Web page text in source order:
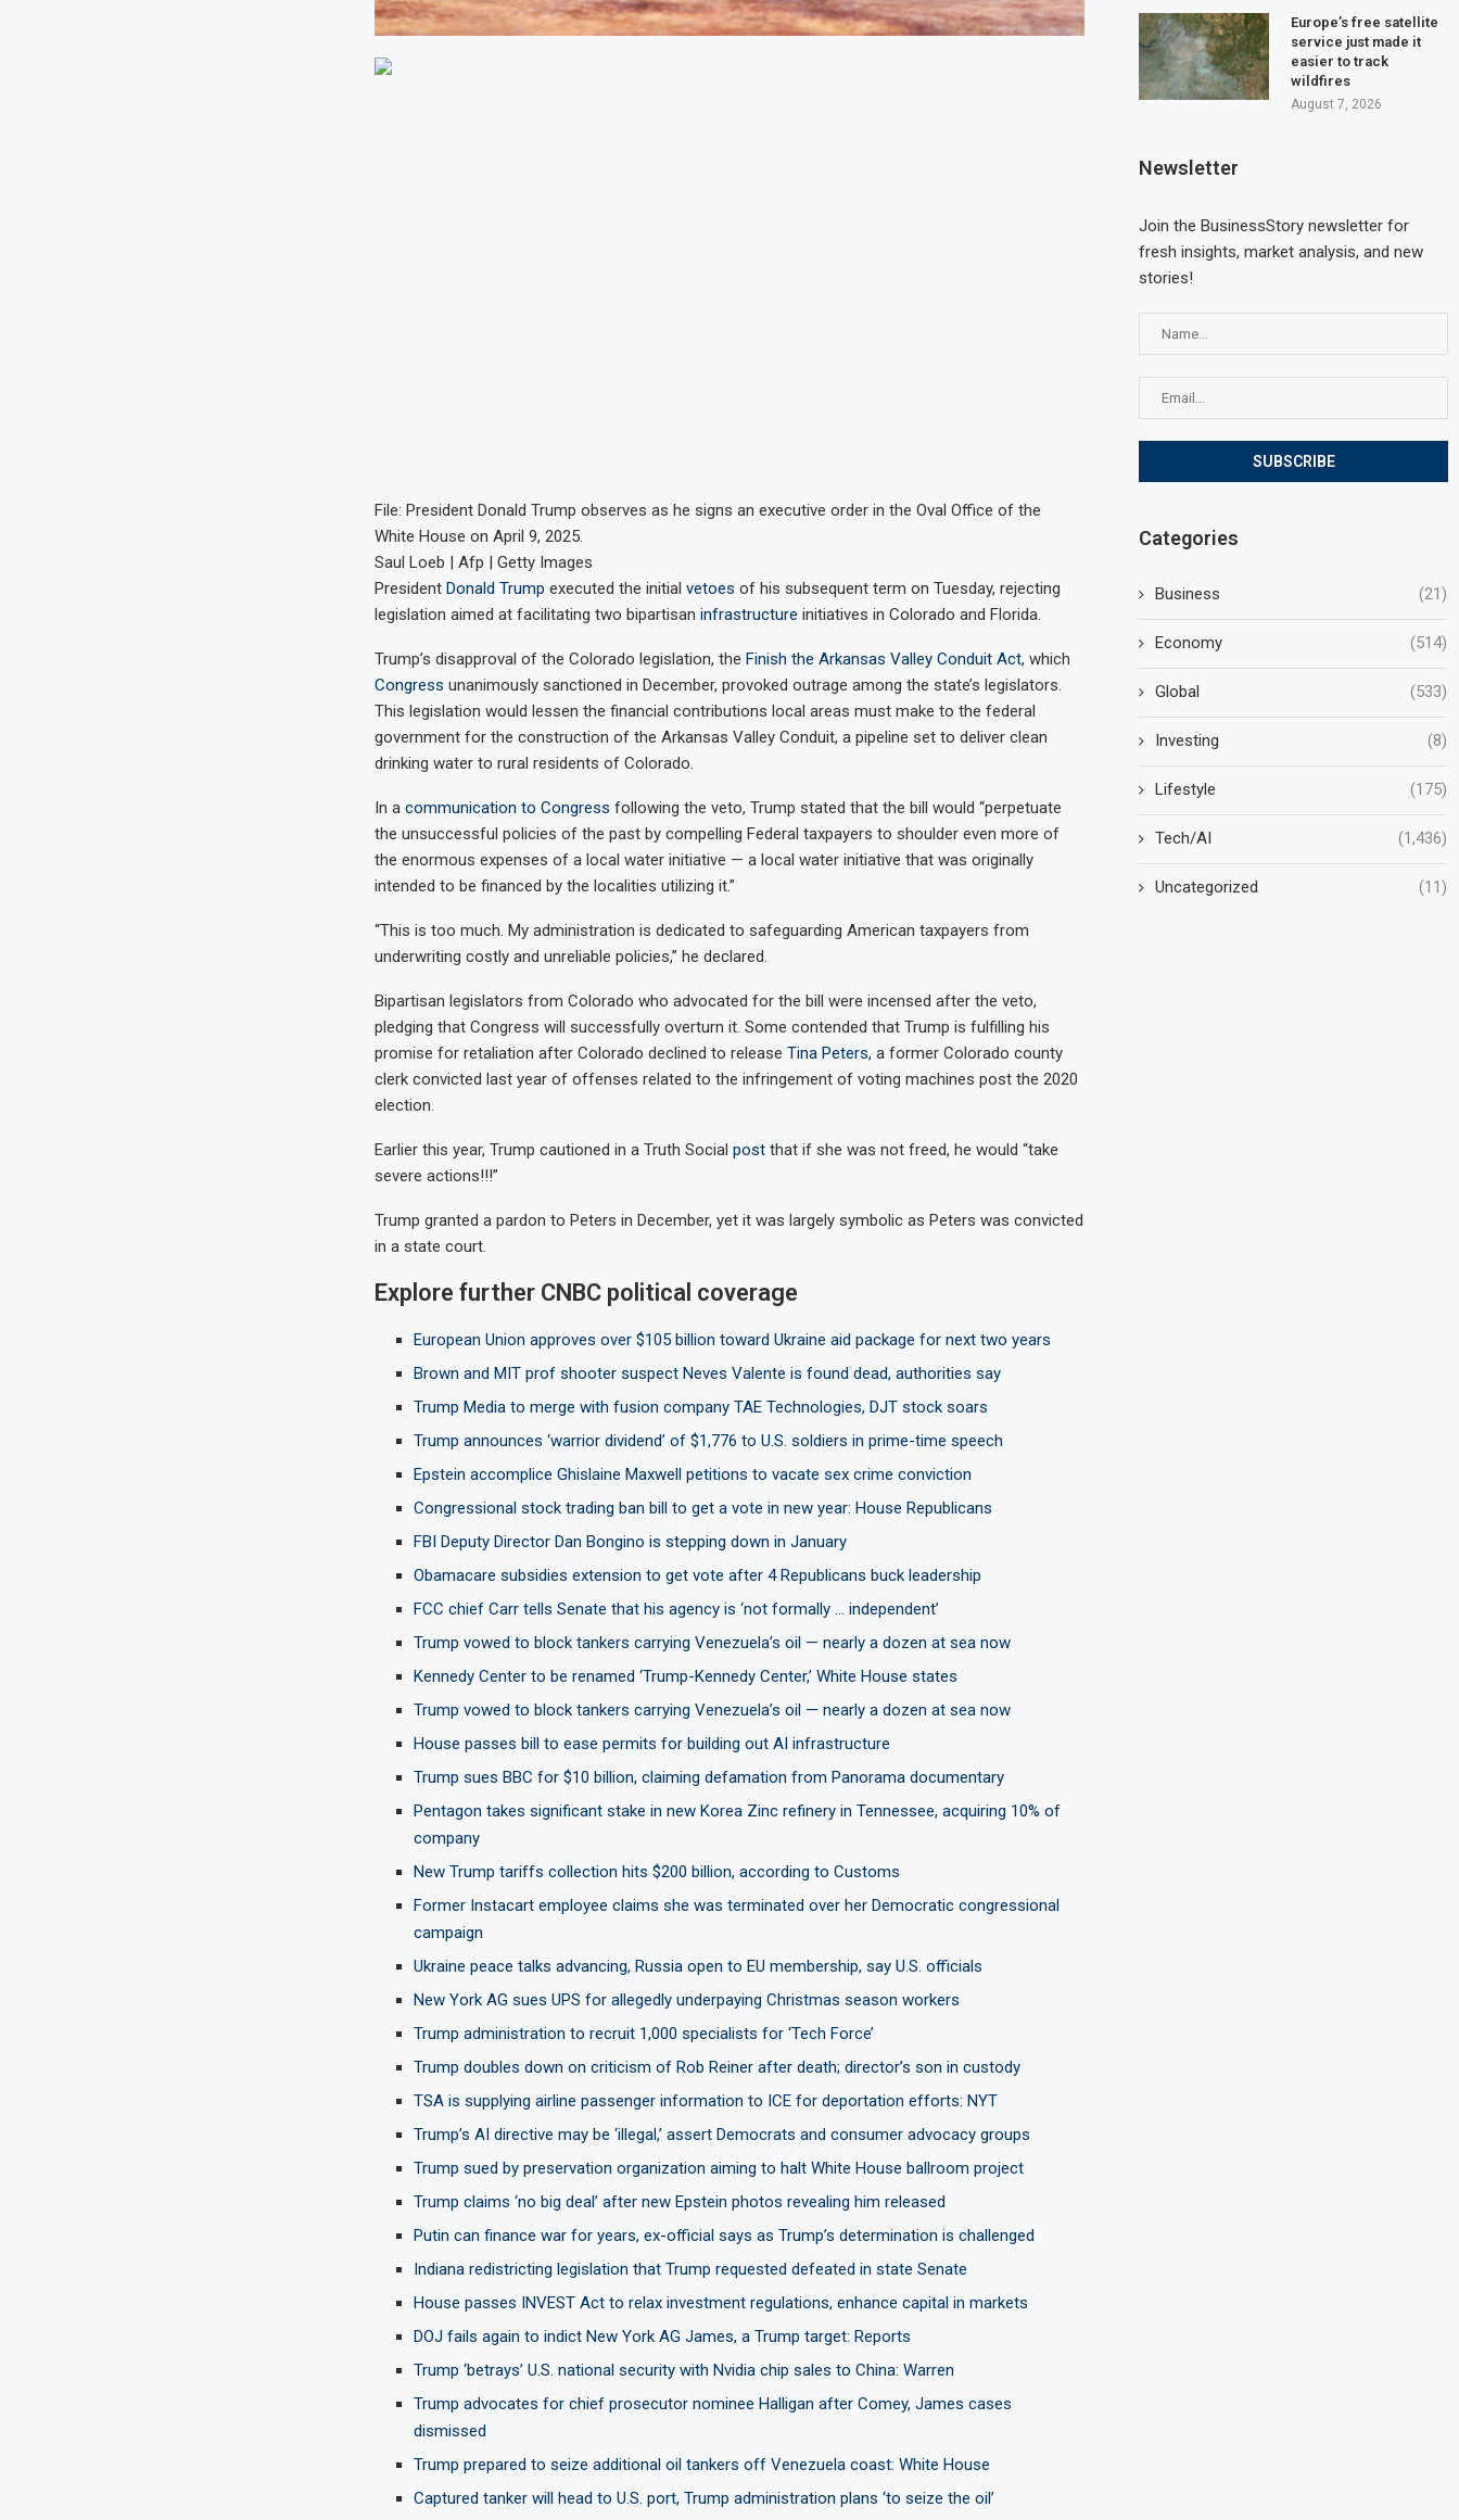
File: President Donald Trump observes as he signs an executive order in the Oval Office of the
White House on April 9, 2025.
Saul Loeb | Afp | Getty Images
President Donald Trump executed the initial vetoes of his subsequent term on Tuesday, rejecting
legislation aimed at facilitating two bipartisan infrastructure initiatives in Colorado and Florida.
Trump’s disapproval of the Colorado legislation, the Finish the Arkansas Valley Conduit Act, which
Congress unanimously sanctioned in December, provoked outrage among the state’s legislators.
This legislation would lessen the financial contributions local areas must make to the federal
government for the construction of the Arkansas Valley Conduit, a pipeline set to deliver clean
drinking water to rural residents of Colorado.
In a communication to Congress following the veto, Trump stated that the bill would “perpetuate
the unsuccessful policies of the past by compelling Federal taxpayers to shoulder even more of
the enormous expenses of a local water initiative — a local water initiative that was originally
intended to be financed by the localities utilizing it.”
“This is too much. My administration is dedicated to safeguarding American taxpayers from
underwriting costly and unreliable policies,” he declared.
Bipartisan legislators from Colorado who advocated for the bill were incensed after the veto,
pledging that Congress will successfully overturn it. Some contended that Trump is fulfilling his
promise for retaliation after Colorado declined to release Tina Peters, a former Colorado county
clerk convicted last year of offenses related to the infringement of voting machines post the 2020
election.
Earlier this year, Trump cautioned in a Truth Social postthat if she was not freed, he would “take
severe actions!!!”
Trump granted a pardon to Peters in December, yet it was largely symbolic as Peters was convicted
in a state court.
Explore further CNBC political coverage
European Union approves over $105 billion toward Ukraine aid package for next two years
Brown and MIT prof shooter suspect Neves Valente is found dead, authorities say
Trump Media to merge with fusion company TAE Technologies, DJT stock soars
Trump announces ‘warrior dividend’ of $1,776 to U.S. soldiers in prime-time speech
Epstein accomplice Ghislaine Maxwell petitions to vacate sex crime conviction
Congressional stock trading ban bill to get a vote in new year: House Republicans
FBI Deputy Director Dan Bongino is stepping down in January
Obamacare subsidies extension to get vote after 4 Republicans buck leadership
FCC chief Carr tells Senate that his agency is ‘not formally … independent’
Trump vowed to block tankers carrying Venezuela’s oil — nearly a dozen at sea now
Kennedy Center to be renamed ‘Trump-Kennedy Center,’ White House states
Trump vowed to block tankers carrying Venezuela’s oil — nearly a dozen at sea now
House passes bill to ease permits for building out AI infrastructure
Trump sues BBC for $10 billion, claiming defamation from Panorama documentary
Pentagon takes significant stake in new Korea Zinc refinery in Tennessee, acquiring 10% of
company
New Trump tariffs collection hits $200 billion, according to Customs
Former Instacart employee claims she was terminated over her Democratic congressional
campaign
Ukraine peace talks advancing, Russia open to EU membership, say U.S. officials
New York AG sues UPS for allegedly underpaying Christmas season workers
Trump administration to recruit 1,000 specialists for ‘Tech Force’
Trump doubles down on criticism of Rob Reiner after death; director’s son in custody
TSA is supplying airline passenger information to ICE for deportation efforts: NYT
Trump’s AI directive may be ‘illegal,’ assert Democrats and consumer advocacy groups
Trump sued by preservation organization aiming to halt White House ballroom project
Trump claims ‘no big deal’ after new Epstein photos revealing him released
Putin can finance war for years, ex-official says as Trump’s determination is challenged
Indiana redistricting legislation that Trump requested defeated in state Senate
House passes INVEST Act to relax investment regulations, enhance capital in markets
DOJ fails again to indict New York AG James, a Trump target: Reports
Trump ‘betrays’ U.S. national security with Nvidia chip sales to China: Warren
Trump advocates for chief prosecutor nominee Halligan after Comey, James cases
dismissed
Trump prepared to seize additional oil tankers off Venezuela coast: White House
Captured tanker will head to U.S. port, Trump administration plans ‘to seize the oil’
Europe’s free satellite
service just made it
easier to track
wildfires
August 7, 2026
Newsletter
Join the BusinessStory newsletter for
fresh insights, market analysis, and new
stories!
Categories
Business (21)
Economy (514)
Global (533)
Investing (8)
Lifestyle (175)
Tech/AI (1,436)
Uncategorized (11)